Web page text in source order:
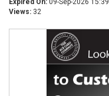
Expired On: 09-Sep-2026 15:39
Views: 32